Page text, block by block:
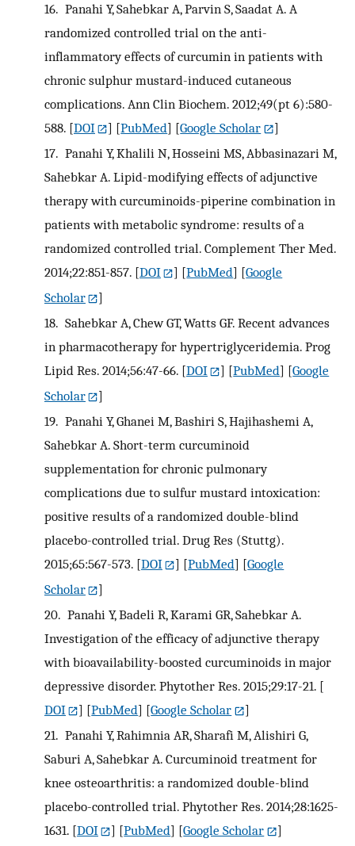
16. Panahi Y, Sahebkar A, Parvin S, Saadat A. A
randomized controlled trial on the anti-
inflammatory effects of curcumin in patients with
chronic sulphur mustard-induced cutaneous
complications. Ann Clin Biochem. 2012;49(pt 6):580-
588. [DOI ] [PubMed] [Google Scholar
]
17. Panahi Y, Khalili N, Hosseini MS, Abbasinazari M,
Sahebkar A. Lipid-modifying effects of adjunctive
therapy with curcuminoids-piperine combination in
patients with metabolic syndrome: results of a
randomized controlled trial. Complement Ther Med.
2014;22:851-857. [DOI ] [PubMed] [Google
Scholar
]
18. Sahebkar A, Chew GT, Watts GF. Recent advances
in pharmacotherapy for hypertriglyceridemia. Prog
Lipid Res. 2014;56:47-66. [DOI ] [PubMed] [Google
Scholar
]
19. Panahi Y, Ghanei M, Bashiri S, Hajihashemi A,
Sahebkar A. Short-term curcuminoid
supplementation for chronic pulmonary
complications due to sulfur mustard intoxication:
positive results of a randomized double-blind
placebo-controlled trial. Drug Res (Stuttg).
2015;65:567-573. [DOI ] [PubMed] [Google
Scholar
]
20. Panahi Y, Badeli R, Karami GR, Sahebkar A.
Investigation of the efficacy of adjunctive therapy
with bioavailability-boosted curcuminoids in major
depressive disorder. Phytother Res. 2015;29:17-21. [
DOI
] [PubMed] [Google Scholar
]
21. Panahi Y, Rahimnia AR, Sharafi M, Alishiri G,
Saburi A, Sahebkar A. Curcuminoid treatment for
knee osteoarthritis: a randomized double-blind
placebo-controlled trial. Phytother Res. 2014;28:1625-
1631. [DOI ] [PubMed] [Google Scholar
]